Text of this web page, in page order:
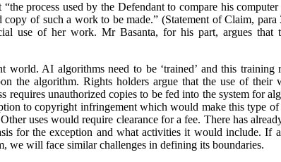
process used by the Defendant to compare his
copy of such a work to be made.” (Statement of Claim,
use of her work. Mr Basanta, for his part, argues
world. AI algorithms need to be ‘trained’ and this training
the algorithm. Rights holders argue that the use of
requires unauthorized copies to be fed into the system for
to copyright infringement which would make this type
uses would require clearance for a fee. There has
for the exception and what activities it would include. If
we will face similar challenges in defining its boundaries.